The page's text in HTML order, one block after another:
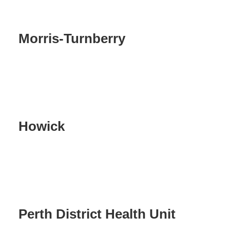
Morris-Turnberry
Howick
Perth District Health Unit